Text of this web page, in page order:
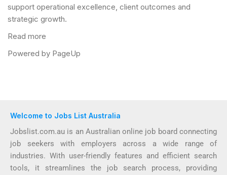
support operational excellence, client outcomes and
strategic growth.
Read more
Powered by PageUp
Welcome to Jobs List Australia
Jobslist.com.au is an Australian online job board connecting
job seekers with employers across a wide range of
industries. With user-friendly features and efficient search
tools, it streamlines the job search process, providing